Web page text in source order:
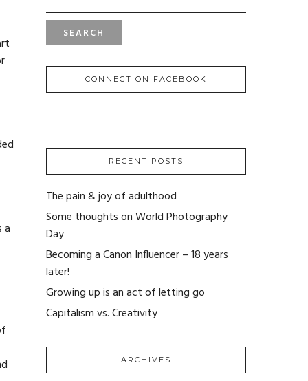
a
CONNECT ON FACEBOOK
RECENT POSTS
The pain & joy of adulthood
Some thoughts on World Photography
Day
Becoming a Canon Influencer – 18 years
later!
Growing up is an act of letting go
Capitalism vs. Creativity
ARCHIVES